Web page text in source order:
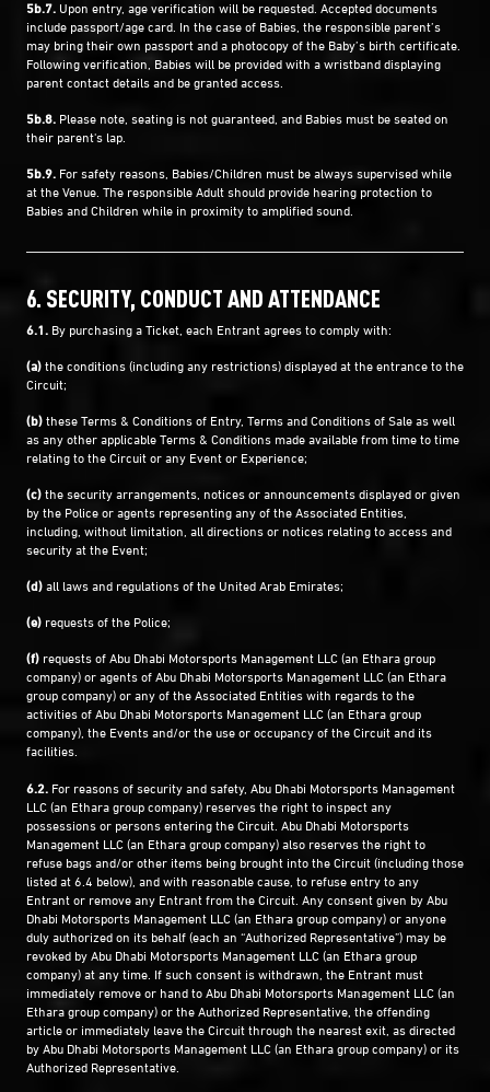
5b.7. Upon entry, age verification will be requested. Accepted documents
include passport/age card. In the case of Babies, the responsible parent’s
may bring their own passport and a photocopy of the Baby’s birth certificate.
Following verification, Babies will be provided with a wristband displaying
parent contact details and be granted access.
5b.8. Please note, seating is not guaranteed, and Babies must be seated on
their parent's lap.
5b.9. For safety reasons, Babies/Children must be always supervised while
at the Venue. The responsible Adult should provide hearing protection to
Babies and Children while in proximity to amplified sound.
6. SECURITY, CONDUCT AND ATTENDANCE
6.1. By purchasing a Ticket, each Entrant agrees to comply with:
(a)the conditions (including any restrictions) displayed at the entrance to the
Circuit;
(b)these Terms & Conditions of Entry, Terms and Conditions of Sale as well
as any other applicable Terms & Conditions made available from time to time
relating to the Circuit or any Event or Experience;
(c)the security arrangements, notices or announcements displayed or given
by the Police or agents representing any of the Associated Entities,
including, without limitation, all directions or notices relating to access and
security at the Event;
(d)all laws and regulations of the United Arab Emirates;
(e) requests of the Police;
(f) requests of Abu Dhabi Motorsports Management LLC (an Ethara group
company) or agents of Abu Dhabi Motorsports Management LLC (an Ethara
group company) or any of the Associated Entities with regards to the
activities of Abu Dhabi Motorsports Management LLC (an Ethara group
company), the Events and/or the use or occupancy of the Circuit and its
facilities.
6.2. For reasons of security and safety, Abu Dhabi Motorsports Management
LLC (an Ethara group company) reserves the right to inspect any
possessions or persons entering the Circuit. Abu Dhabi Motorsports
Management LLC (an Ethara group company) also reserves the right to
refuse bags and/or other items being brought into the Circuit (including those
listed at 6.4 below), and with reasonable cause, to refuse entry to any
Entrant or remove any Entrant from the Circuit. Any consent given by Abu
Dhabi Motorsports Management LLC (an Ethara group company) or anyone
duly authorized on its behalf (each an “Authorized Representative”) may be
revoked by Abu Dhabi Motorsports Management LLC (an Ethara group
company) at any time. If such consent is withdrawn, the Entrant must
immediately remove or hand to Abu Dhabi Motorsports Management LLC (an
Ethara group company) or the Authorized Representative, the offending
article or immediately leave the Circuit through the nearest exit, as directed
by Abu Dhabi Motorsports Management LLC (an Ethara group company) or its
Authorized Representative.